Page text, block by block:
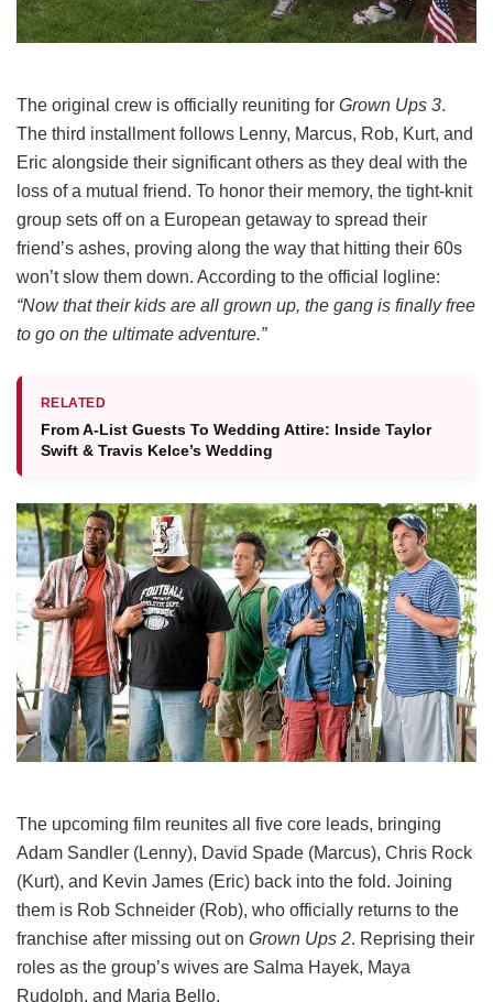
The original crew is officially reuniting for Grown Ups 3.
The third installment follows Lenny, Marcus, Rob, Kurt, and
Eric alongside their significant others as they deal with the
loss of a mutual friend. To honor their memory, the tight-knit
group sets off on a European getaway to spread their
friend’s ashes, proving along the way that hitting their 60s
won’t slow them down. According to the official logline:
“Now that their kids are all grown up, the gang is finally free
to go on the ultimate adventure.”
RELATED
From A-List Guests To Wedding Attire: Inside Taylor
Swift & Travis Kelce’s Wedding
The upcoming film reunites all five core leads, bringing
Adam Sandler (Lenny), David Spade (Marcus), Chris Rock
(Kurt), and Kevin James (Eric) back into the fold. Joining
them is Rob Schneider (Rob), who officially returns to the
franchise after missing out on Grown Ups 2. Reprising their
roles as the group’s wives are Salma Hayek, Maya
Rudolph, and Maria Bello.